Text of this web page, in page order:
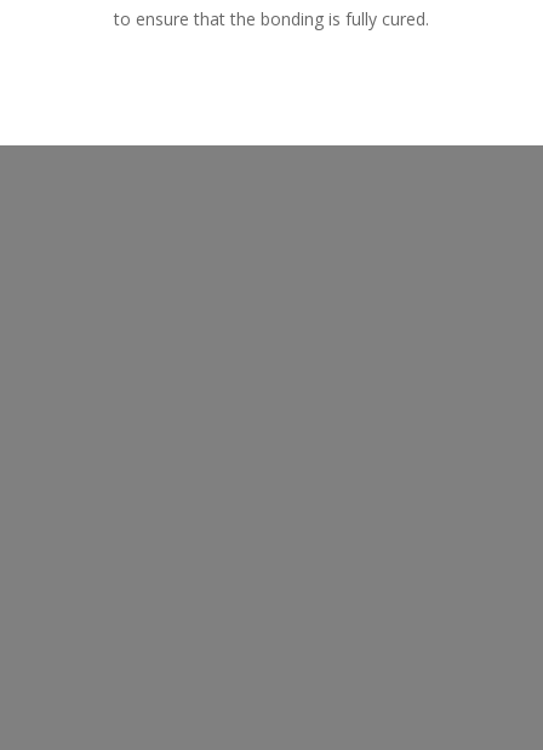
to ensure that the bonding is fully cured.